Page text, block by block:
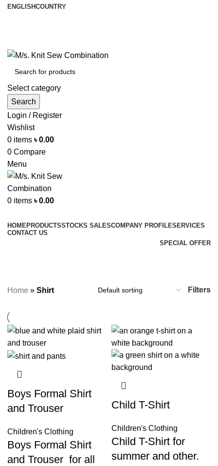
ENGLISHCOUNTRY
Select category
Search
Login / Register
Wishlist
0 items ৳0.00
0 Compare
Menu
0 items ৳0.00
HOMEPRODUCTSSTOCKS SALESCOMPANY PROFILESERVICES
CONTACT US
SPECIAL OFFER
Home » Shirt Filters
Boys Formal Shirt
and Trouser
Children's Clothing
Boys Formal Shirt
and Trouser for all
Child T-Shirt
Children's Clothing
Child T-Shirt for
summer and other.